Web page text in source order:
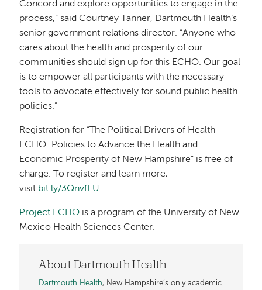
Concord and explore opportunities to engage in the
process,” said Courtney Tanner, Dartmouth Health’s
senior government relations director. “Anyone who
cares about the health and prosperity of our
communities should sign up for this ECHO. Our goal
is to empower all participants with the necessary
tools to advocate effectively for sound public health
policies.”
Registration for “The Political Drivers of Health
ECHO: Policies to Advance the Health and
Economic Prosperity of New Hampshire” is free of
charge. To register and learn more,
visit bit.ly/3QnvfEU.
Project ECHO is a program of the University of New
Mexico Health Sciences Center.
About Dartmouth Health
Dartmouth Health, New Hampshire’s only academic